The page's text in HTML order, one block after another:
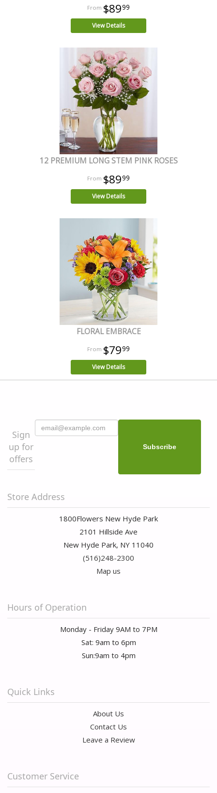
$8999
View Details
12 PREMIUM LONG STEM PINK ROSES
$8999
View Details
FLORAL EMBRACE
$7999
View Details
Sign
up for
offers
Store Address
1800Flowers New Hyde Park
2101 Hillside Ave
New Hyde Park, NY 11040
(516)248-2300
Map us
Hours of Operation
Monday - Friday 9AM to 7PM
Sat: 9am to 6pm
Sun:9am to 4pm
Quick Links
About Us
Contact Us
Leave a Review
Customer Service